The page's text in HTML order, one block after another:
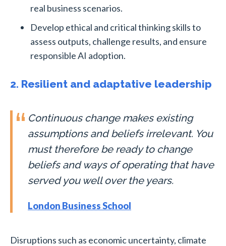
real business scenarios.
Develop ethical and critical thinking skills to
assess outputs, challenge results, and ensure
responsible AI adoption.
2. Resilient and adaptative leadership
Continuous change makes existing
assumptions and beliefs irrelevant. You
must therefore be ready to change
beliefs and ways of operating that have
served you well over the years.
London Business School
Disruptions such as economic uncertainty, climate